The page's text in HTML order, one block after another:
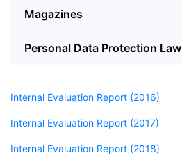
Magazines
Personal Data Protection Law
Internal Evaluation Report (2016)
Internal Evaluation Report (2017)
Internal Evaluation Report (2018)